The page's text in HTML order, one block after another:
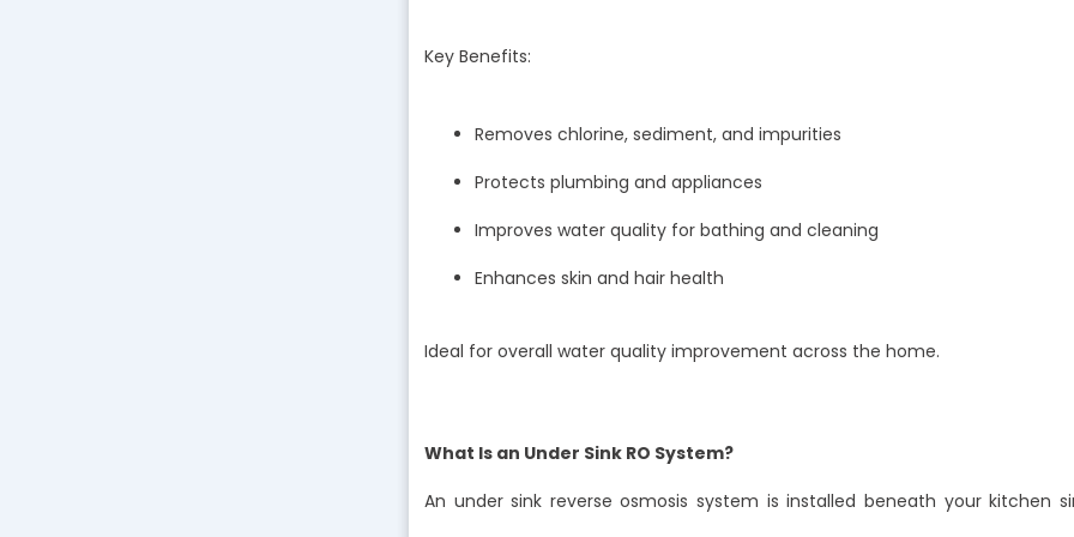
Key Benefits:
Removes chlorine, sediment, and impurities
Protects plumbing and appliances
Improves water quality for bathing and cleaning
Enhances skin and hair health
Ideal for overall water quality improvement across the home.
What Is an Under Sink RO System?
An under sink reverse osmosis system is installed beneath your kitchen